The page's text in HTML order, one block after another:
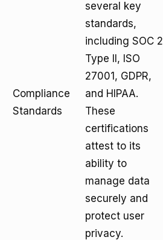
Compliance
Standards
several key
standards,
including SOC 2
Type II, ISO
27001, GDPR,
and HIPAA.
These
certifications
attest to its
ability to
manage data
securely and
protect user
privacy.